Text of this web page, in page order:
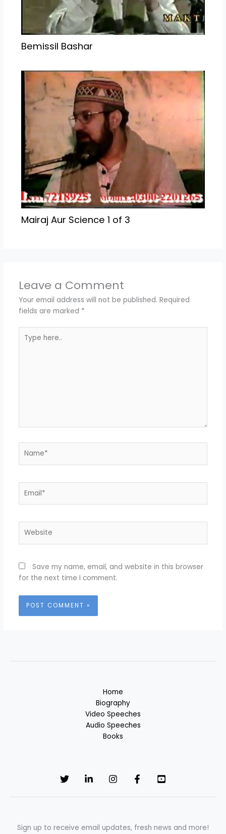
Bemissil Bashar
Mairaj Aur Science 1 of 3
Leave a Comment
Your email address will not be published. Required
fields are marked *
here..
Save my name, email, and website in this browser
for the next time I comment.
Home
Biography
Video Speeches
Audio Speeches
Books
Sign up to receive email updates, fresh news and more!